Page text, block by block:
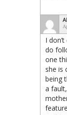
I
do
one
she is
being
a